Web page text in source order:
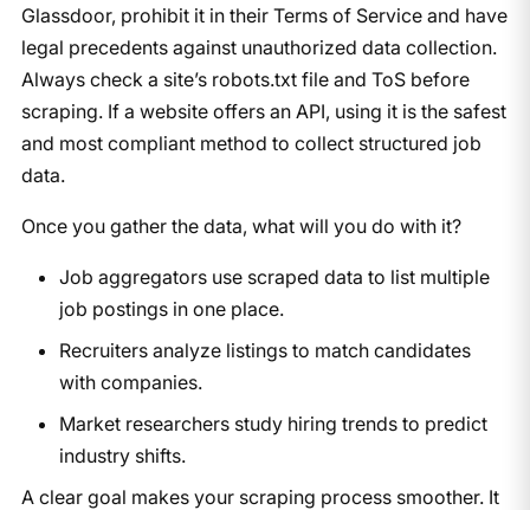
Glassdoor, prohibit it in their Terms of Service and have
legal precedents against unauthorized data collection.
Always check a site’s robots.txt file and ToS before
scraping. If a website offers an API, using it is the safest
and most compliant method to collect structured job
data.
Once you gather the data, what will you do with it?
Job aggregators use scraped data to list multiple
job postings in one place.
Recruiters analyze listings to match candidates
with companies.
Market researchers study hiring trends to predict
industry shifts.
A clear goal makes your scraping process smoother. It